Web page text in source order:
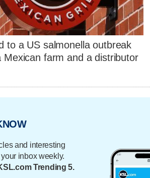
to a US salmonella outbreak
Mexican farm and a distributor
and interesting
inbox weekly.
Trending 5.